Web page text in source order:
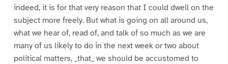
indeed, it is for that very reason that I could dwell on the
subject more freely. But what is going on all around us,
what we hear of, read of, and talk of so much as we are
many of us likely to do in the next week or two about
political matters, _that_ we should be accustomed to